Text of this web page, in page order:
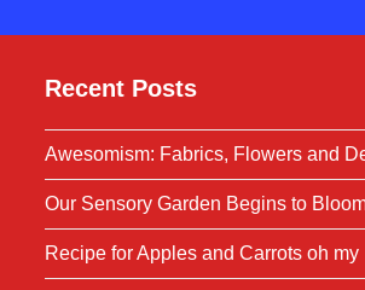
Recent Posts
Awesomism: Fabrics, Flowers and
Our Sensory Garden Begins to
Recipe for Apples and Carrots oh my